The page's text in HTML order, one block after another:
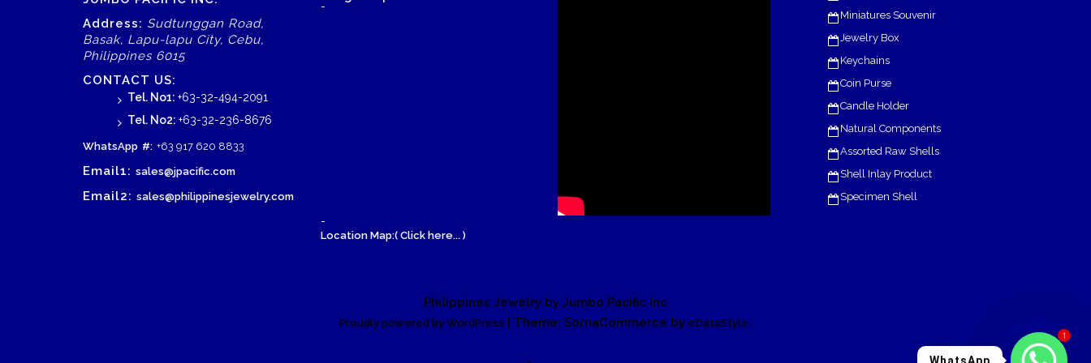
Address: Sudtunggan Road,
Basak, Lapu-lapu City, Cebu,
Philippines 6015
CONTACT US:
Tel. No1: +63-32-494-2091
Tel. No2: +63-32-236-8676
WhatsApp #: +63 917 620 8833
Email1: sales@jpacific.com
Email2: sales@philippinesjewelry.com
-
-
Location Map:( Click here... )
Miniatures Souvenir
Jewelry Box
Keychains
Coin Purse
Candle Holder
Natural Components
Assorted Raw Shells
Shell Inlay Product
Specimen Shell
Philippines Jewelry by Jumbo Pacific Inc
Proudly powered by WordPress | Theme: SornaCommerce by eDataStyle.
1